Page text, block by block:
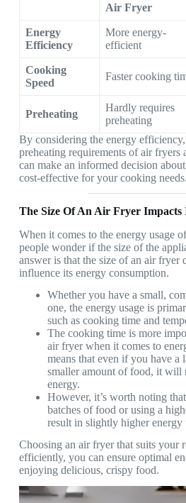
Air Fryer
Energy
Efficiency
More energy-
efficient
Cooking
Speed
Faster cooking
Preheating
Hardly requires
preheating
By considering the energy
preheating requirements of air fryers
can make an informed decision
cost-effective for your cooking needs.
The Size Of An Air Fryer Impacts
When it comes to the energy usage
people wonder if the size of the
answer is that the size of an air fryer
influence its energy consumption.
Whether you have a small,
one, the energy usage is
such as cooking time and
The cooking time is more
air fryer when it comes to
means that even if you have a
smaller amount of food, it will
energy.
However, it’s worth noting
batches of food or using a
result in slightly higher energy
Choosing an air fryer that suits your
efficiently, you can ensure optimal
enjoying delicious, crispy food.